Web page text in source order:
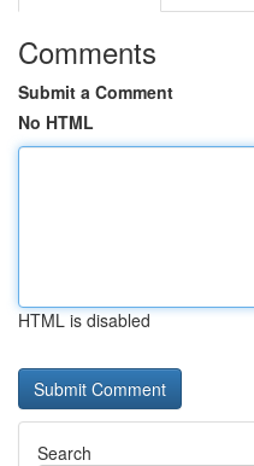
Comments
Submit a Comment
No HTML
HTML is disabled
Search